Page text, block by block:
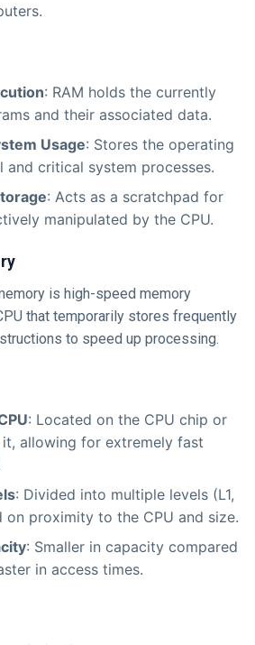
: RAM holds the currently
and their associated data.
Usage: Stores the operating
and critical system processes.
: Acts as a scratchpad for
manipulated by the CPU.
is high-speed memory
that temporarily stores frequently
to speed up processing.
: Located on the CPU chip or
allowing for extremely fast
: Divided into multiple levels (L1,
on proximity to the CPU and size.
: Smaller in capacity compared
in access times.